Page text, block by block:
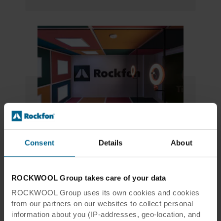
Consent Details About
ROCKWOOL Group takes care of your data
ROCKWOOL Group uses its own cookies and cookies
from our partners on our websites to collect personal
information about you (IP-addresses, geo-location, and
Youseum
The Netherlands' #1 Social Media Museum
Youseum website